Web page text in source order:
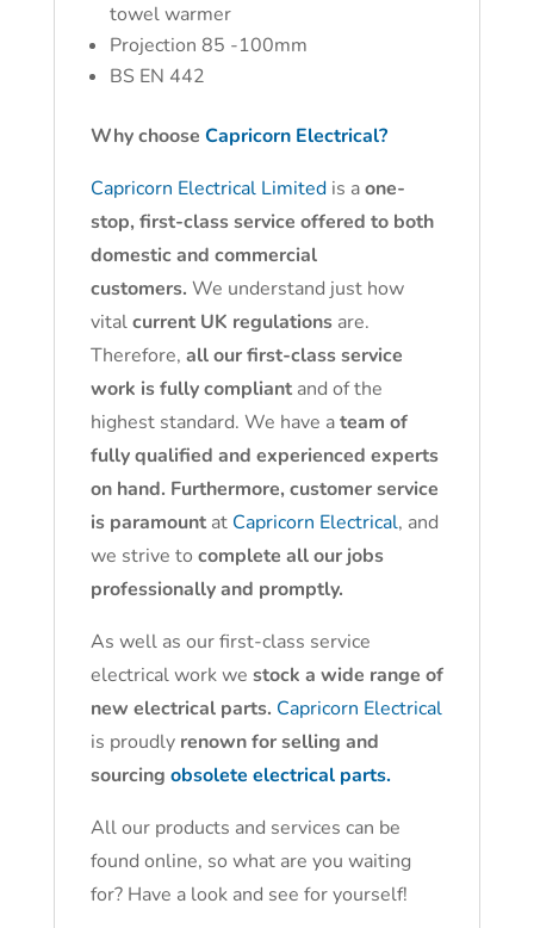
towel warmer
Projection 85 -100mm
BS EN 442
Why choose Capricorn Electrical?
Capricorn Electrical Limitedis aone-
stop, first-class service offered to both
domestic and commercial
customers. We understand just how
vitalcurrent UK regulationsare.
Therefore, all our first-class service
work is fully compliantand of the
highest standard. We have ateam of
fully qualified and experienced experts
on hand. Furthermore, customer service
is paramountat Capricorn Electrical, and
we strive to complete all our jobs
professionally and promptly.
As well as our first-class service
electrical work we stock a wide range of
new electrical parts. Capricorn Electrical
is proudly renown for selling and
sourcing obsolete electrical parts.
All our products and services can be
found online, so what are you waiting
for? Have a look and see for yourself!